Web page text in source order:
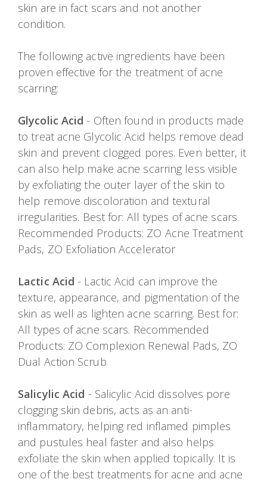
skin are in fact scars and not another
condition.
The following active ingredients have been
proven effective for the treatment of acne
scarring:
Glycolic Acid - Often found in products made
to treat acne Glycolic Acid helps remove dead
skin and prevent clogged pores. Even better, it
can also help make acne scarring less visible
by exfoliating the outer layer of the skin to
help remove discoloration and textural
irregularities. Best for: All types of acne scars.
Recommended Products: ZO Acne Treatment
Pads, ZO Exfoliation Accelerator
Lactic Acid - Lactic Acid can improve the
texture, appearance, and pigmentation of the
skin as well as lighten acne scarring. Best for:
All types of acne scars. Recommended
Products: ZO Complexion Renewal Pads, ZO
Dual Action Scrub
Salicylic Acid - Salicylic Acid dissolves pore
clogging skin debris, acts as an anti-
inflammatory, helping red inflamed pimples
and pustules heal faster and also helps
exfoliate the skin when applied topically. It is
one of the best treatments for acne and acne